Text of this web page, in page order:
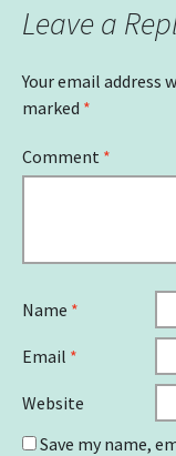
Leave a
Your email address
marked *
Comment *
Name *
Email *
Website
Save my name,